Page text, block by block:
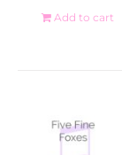
Add to cart